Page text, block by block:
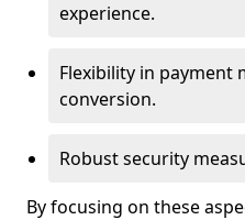
experience.
Flexibility in payment
conversion.
Robust security
By focusing on these